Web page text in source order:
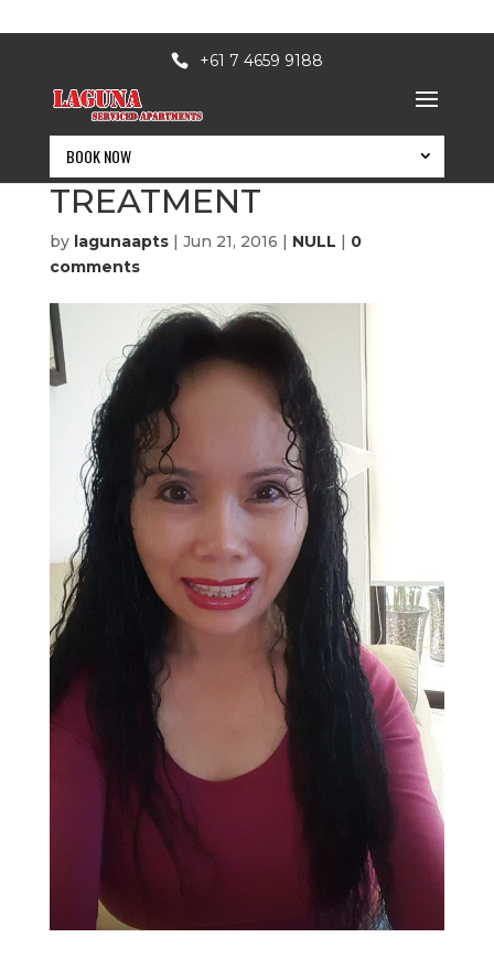
+61 7 4659 9188
BOOK NOW
SECRET BEAUTY
TREATMENT
by lagunaapts| Jun 21, 2016 | NULL | 0
comments